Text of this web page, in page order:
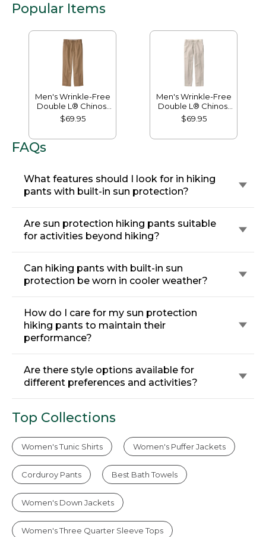
Popular Items
Men's Wrinkle-Free
Double L® Chinos,
Natural Fit, Hidden
Comfort, Plain Front
$69.95
Men's Wrinkle-Free
Double L® Chinos,
Classic Fit, Plain
Front
$69.95
FAQs
What features should I look for in hiking
pants with built-in sun protection?
Are sun protection hiking pants suitable
for activities beyond hiking?
Can hiking pants with built-in sun
protection be worn in cooler weather?
How do I care for my sun protection
hiking pants to maintain their
performance?
Are there style options available for
different preferences and activities?
Top Collections
Women's Tunic Shirts Women's Puffer Jackets
Corduroy Pants Best Bath Towels
Women's Down Jackets
Women's Three Quarter Sleeve Tops